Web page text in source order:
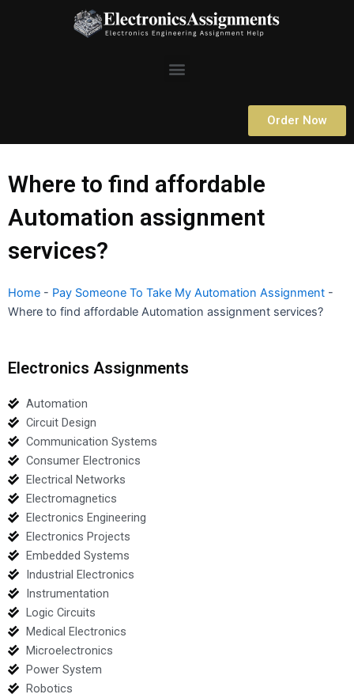
Menu
Order Now
Where to find affordable
Automation assignment
services?
Home - Pay Someone To Take My Automation Assignment -
Where to find affordable Automation assignment services?
Electronics Assignments
Automation
Circuit Design
Communication Systems
Consumer Electronics
Electrical Networks
Electromagnetics
Electronics Engineering
Electronics Projects
Embedded Systems
Industrial Electronics
Instrumentation
Logic Circuits
Medical Electronics
Microelectronics
Power System
Robotics